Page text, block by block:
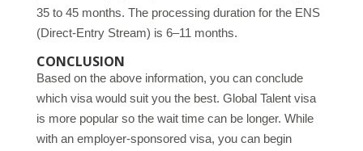
35 to 45 months. The processing duration for the ENS
(Direct-Entry Stream) is 6–11 months.
CONCLUSION
Based on the above information, you can conclude
which visa would suit you the best. Global Talent visa
is more popular so the wait time can be longer. While
with an employer-sponsored visa, you can begin